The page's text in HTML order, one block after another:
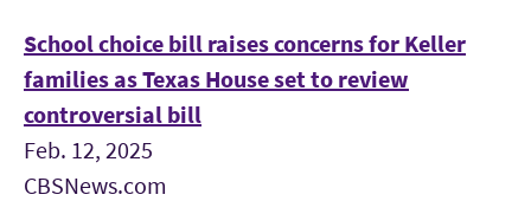
School choice bill raises concerns for Keller
families as Texas House set to review
controversial bill
Feb. 12, 2025
CBSNews.com